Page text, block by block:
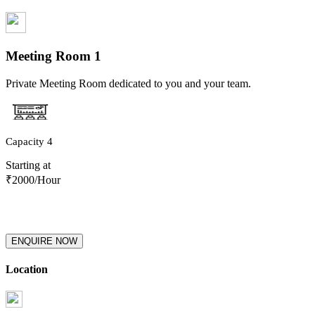
Meeting Room 1
Private Meeting Room dedicated to you and your team.
Capacity 4
Starting at
₹2000/Hour
ENQUIRE NOW
Location